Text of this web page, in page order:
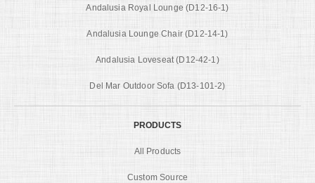
Andalusia Royal Lounge (D12-16-1)
Andalusia Lounge Chair (D12-14-1)
Andalusia Loveseat (D12-42-1)
Del Mar Outdoor Sofa (D13-101-2)
PRODUCTS
All Products
Custom Source